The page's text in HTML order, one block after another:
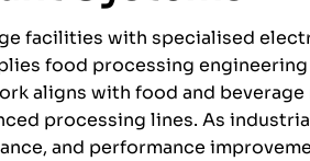
facilities with specialised
food processing
aligns with food and
processing lines. As
and performance